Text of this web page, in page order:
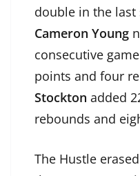
double in the last
Cameron Young
consecutive
points and four
Stockton added
rebounds and
The Hustle